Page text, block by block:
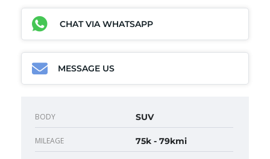
CHAT VIA WHATSAPP
MESSAGE US
BODY SUV
MILEAGE 75k - 79kmi